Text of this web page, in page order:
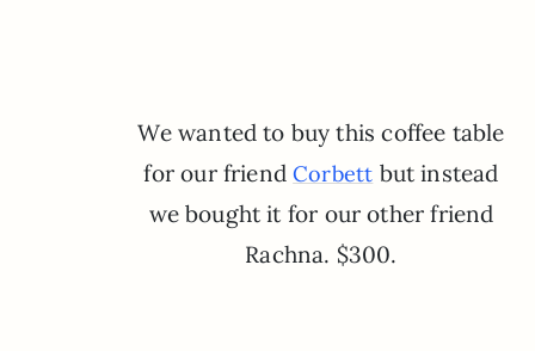
We wanted to buy this coffee table
for our friendCorbett but instead
we bought it for our other friend
Rachna. $300.